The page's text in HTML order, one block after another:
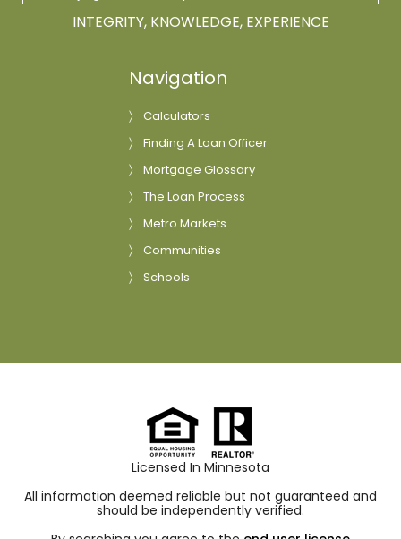
INTEGRITY, KNOWLEDGE, EXPERIENCE
Navigation
Calculators
Finding A Loan Officer
Mortgage Glossary
The Loan Process
Metro Markets
Communities
Schools
Licensed In Minnesota
All information deemed reliable but not guaranteed and
should be independently verified.